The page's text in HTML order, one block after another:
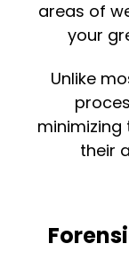
areas of
your
Unlike
their